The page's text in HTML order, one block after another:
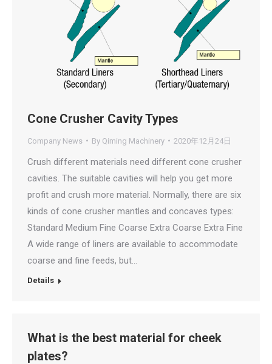
Cone Crusher Cavity Types
Company News By Qiming Machinery 2020年12月24日
Crush different materials need different cone crusher
cavities. The suitable cavities will help you get more
profit and crush more material. Normally, there are six
kinds of cone crusher mantles and concaves types:
Standard Medium Fine Coarse Extra Coarse Extra Fine
A wide range of liners are available to accommodate
coarse and fine feeds, but…
Details
What is the best material for cheek
plates?